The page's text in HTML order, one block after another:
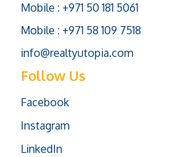
Mobile : +971 50 181 5061
Mobile : +971 58 109 7518
info@realtyutopia.com
Follow Us
Facebook
Instagram
LinkedIn